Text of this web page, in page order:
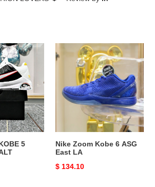
5
Zoom
ASG
East
Nike Zoom Kobe 6 ASG
East LA
Original
$ 134.10